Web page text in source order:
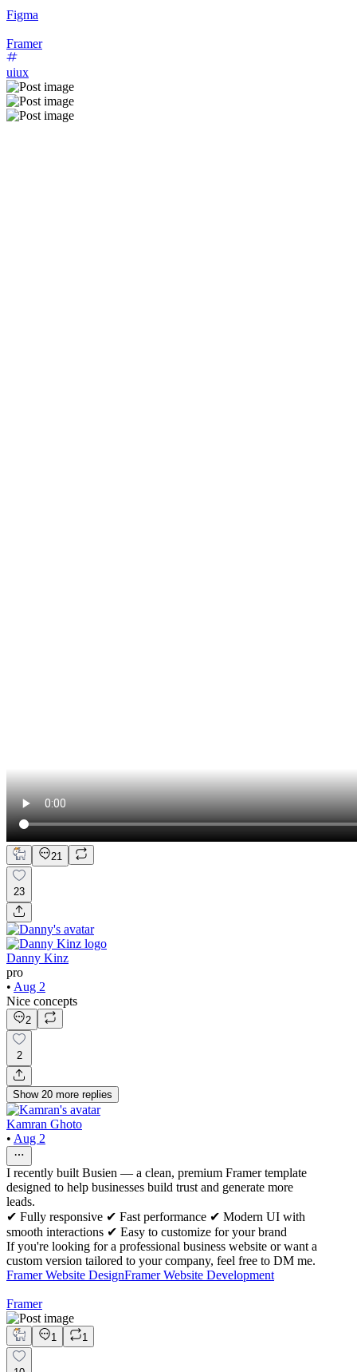
Figma
Framer
uiux
21
23
Danny Kinz
pro
• Aug 2
Nice concepts
2
2
Show 20 more replies
Kamran Ghoto
• Aug 2
I recently built Busien — a clean, premium Framer template
designed to help businesses build trust and generate more
leads.
✔ Fully responsive ✔ Fast performance ✔ Modern UI with
smooth interactions ✔ Easy to customize for your brand
If you're looking for a professional business website or want a
custom version tailored to your company, feel free to DM me.
Framer Website DesignFramer Website Development
Framer
1 1